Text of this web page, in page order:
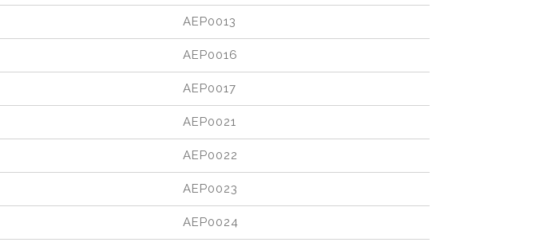
AEP0013
AEP0016
AEP0017
AEP0021
AEP0022
AEP0023
AEP0024